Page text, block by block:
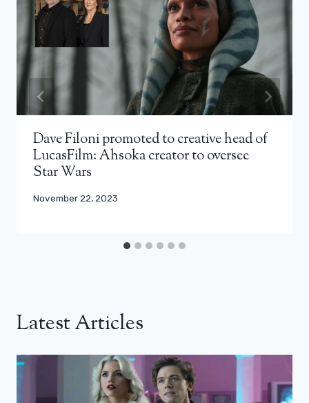
Dave Filoni promoted to creative head of
LucasFilm: Ahsoka creator to oversee
Star Wars
November 22, 2023
Latest Articles